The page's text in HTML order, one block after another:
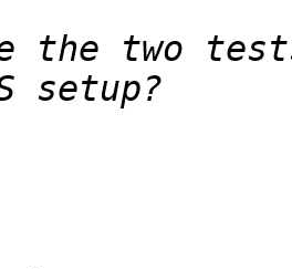
the two